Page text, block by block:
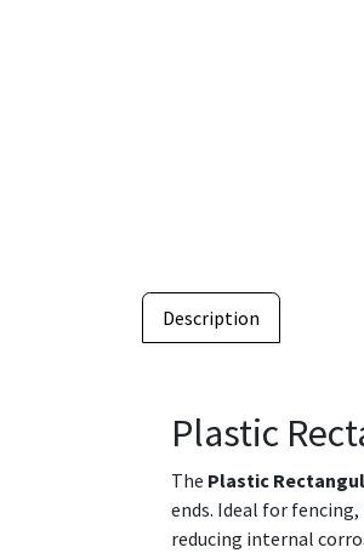
Description
Plastic
The Plastic
ends. Ideal for
reducing internal